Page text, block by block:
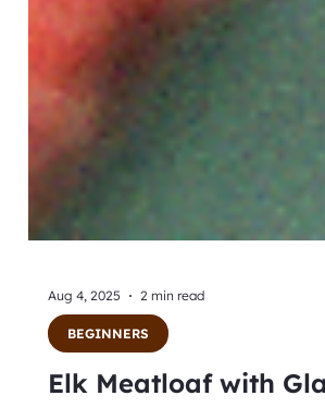
Aug 4, 2025 2 min read
BEGINNERS